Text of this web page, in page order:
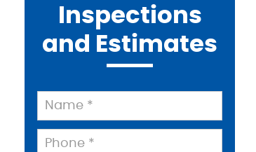
Inspections
and Estimates